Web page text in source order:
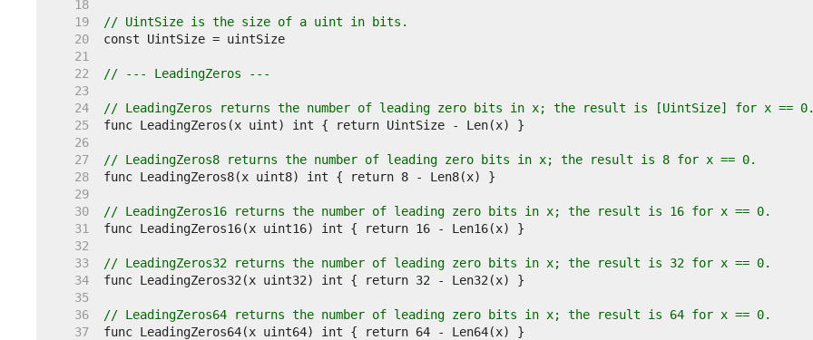
    18
    19
// UintSize is the size of a uint in bits.
    20
    21
    22
// --- LeadingZeros ---
    23
    24
// LeadingZeros returns the number of leading zero bits in x; the result is [UintSize] for x ==
    25
    26
    27
// LeadingZeros8 returns the number of leading zero bits in x; the result is 8 for x == 0.
    28
    29
    30
// LeadingZeros16 returns the number of leading zero bits in x; the result is 16 for x == 0.
    31
    32
    33
// LeadingZeros32 returns the number of leading zero bits in x; the result is 32 for x == 0.
    34
    35
    36
// LeadingZeros64 returns the number of leading zero bits in x; the result is 64 for x == 0.
    37